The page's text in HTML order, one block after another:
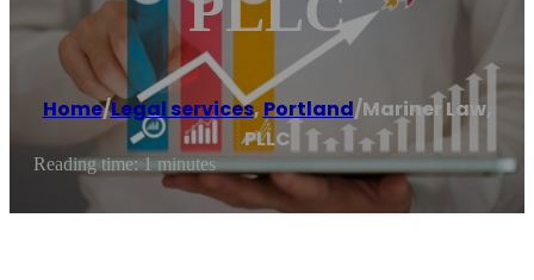
Home/Legal services, Portland/Mariner Law,
PLLC
Reading time: 1 minutes